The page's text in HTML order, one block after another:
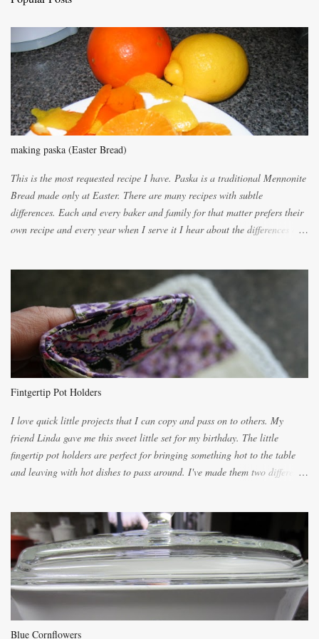
e
n
t
making paska (Easter Bread)
This is the most requested recipe I have. Paska is a traditional Mennonite
Bread made only at Easter. There are many recipes with subtle
differences. Each and every baker and family for that matter prefers their
own recipe and every year when I serve it I hear about the differences of
lighter with more eggs but it tended to be dry. This recipe smells
unbelievably wonderful while baking. If you attempt to make it, prepare
for requests for another batch. If you are not careful, before you know it,
you will be expected to begin baking it the day after Valentines day
because of the demand. It is easiest if you have a blender to make a really
light dough. When the orange, lemon, eggs, milk and butter are added to
the citrus will be enough to alert the ne...
Fintgertip Pot Holders
I love quick little projects that I can copy and pass on to others. My
friend Linda gave me this sweet little set for my birthday. The little
fingertip pot holders are perfect for bringing something hot to the table
and leaving with hot dishes to pass around. I've made them two different
cutting them each 8 inches long and 4 inches wide. Round the edges as
shown. Then. ..you will need 4 more pieces pieces to slip your fingers
into, These pocket pieces measure 3 1/2 inches long each and 4 inches
wide. These measurements are meant to be a guide. You can of course
make each one a bit wider or narrower to suit yourself. You will also
need some heat proof fabric which is sold especially in fabric stores for
Blue Cornflowers